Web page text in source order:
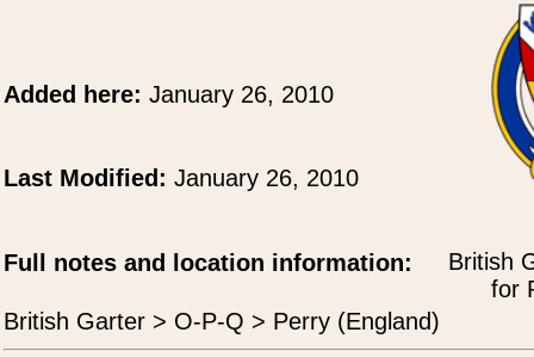
British
for
Added here: January 26, 2010
Last Modified: January 26, 2010
Full notes and location information:
British Garter > O-P-Q > Perry (England)